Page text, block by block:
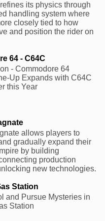
its physics through
handling system where
closely tied to how
and position the rider on
64 - C64C
- Commodore 64
Up Expands with C64C
this Year
allows players to
gradually expand their
by building
production
new technologies.
Station
and Pursue Mysteries in
Station